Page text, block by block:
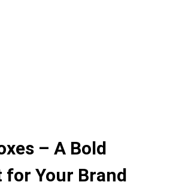
– A Bold
for Your Brand